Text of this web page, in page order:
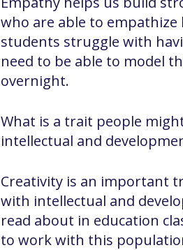
who are able to
students struggle with
need to be able to model
overnight.
What is a trait people
intellectual and
Creativity is an important
with intellectual and
read about in education
to work with this